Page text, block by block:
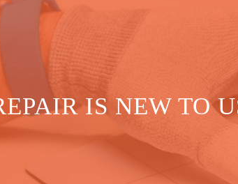
IS NEW TO